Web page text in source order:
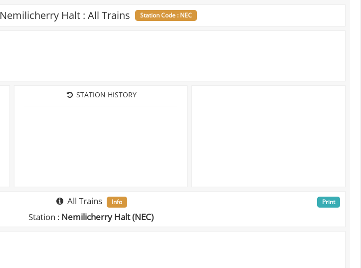
Nemilicherry Halt : All Trains Station Code : NEC
STATION HISTORY
All Trains Info
Station : Nemilicherry Halt (NEC)
Print